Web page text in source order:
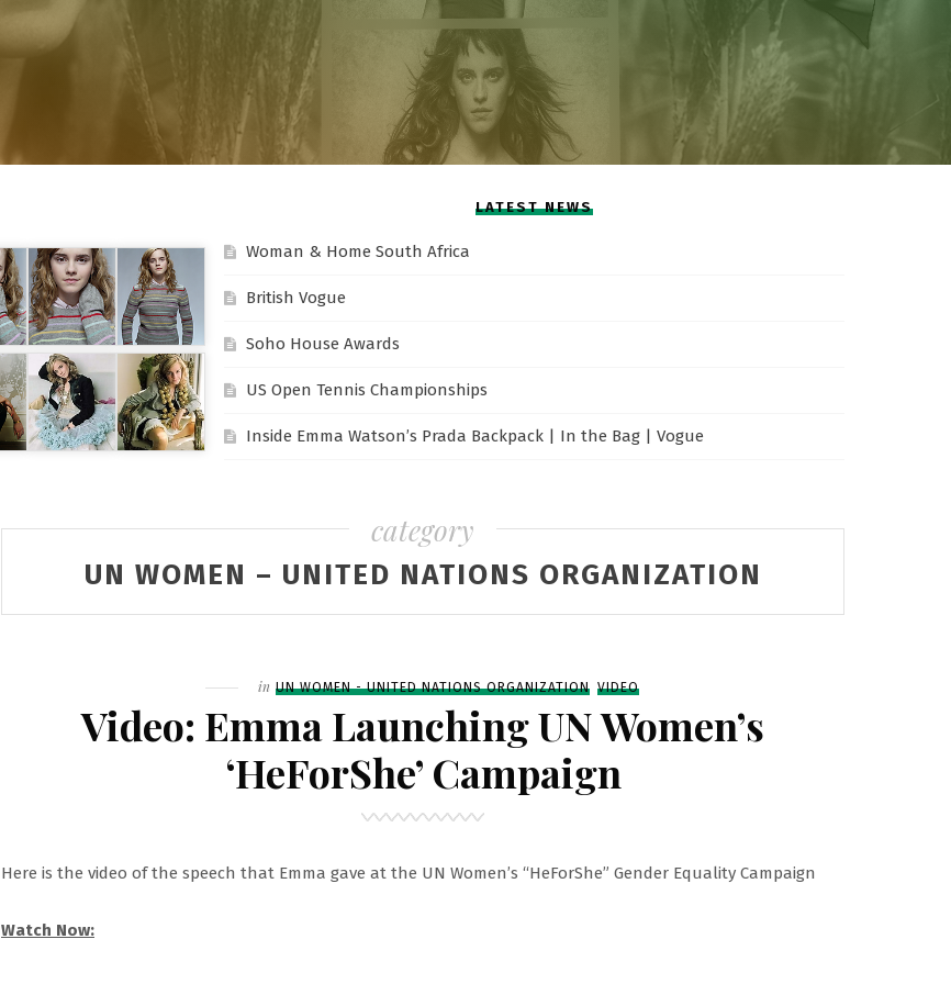
LATEST NEWS
Woman & Home South Africa
British Vogue
Soho House Awards
US Open Tennis Championships
Inside Emma Watson’s Prada Backpack | In the Bag | Vogue
category
UN WOMEN – UNITED NATIONS ORGANIZATION
Filed
in UN WOMEN - UNITED NATIONS ORGANIZATION VIDEO
Video: Emma Launching UN Women’s
‘HeForShe’ Campaign
Here is the video of the speech that Emma gave at the UN Women’s “HeForShe” Gender Equality Campaign
Watch Now: